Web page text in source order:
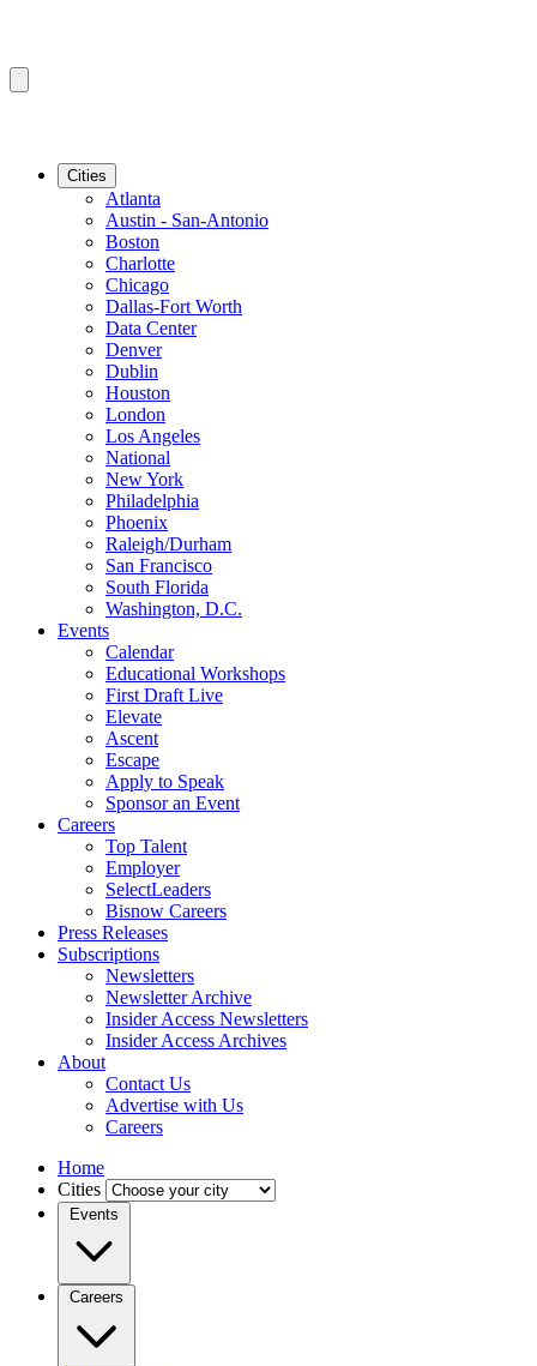
Cities
Atlanta
Austin - San-Antonio
Boston
Charlotte
Chicago
Dallas-Fort Worth
Data Center
Denver
Dublin
Houston
London
Los Angeles
National
New York
Philadelphia
Phoenix
Raleigh/Durham
San Francisco
South Florida
Washington, D.C.
Events
Calendar
Educational Workshops
First Draft Live
Elevate
Ascent
Escape
Apply to Speak
Sponsor an Event
Careers
Top Talent
Employer
SelectLeaders
Bisnow Careers
Press Releases
Subscriptions
Newsletters
Newsletter Archive
Insider Access Newsletters
Insider Access Archives
About
Contact Us
Advertise with Us
Careers
Home
Cities
Events
Careers